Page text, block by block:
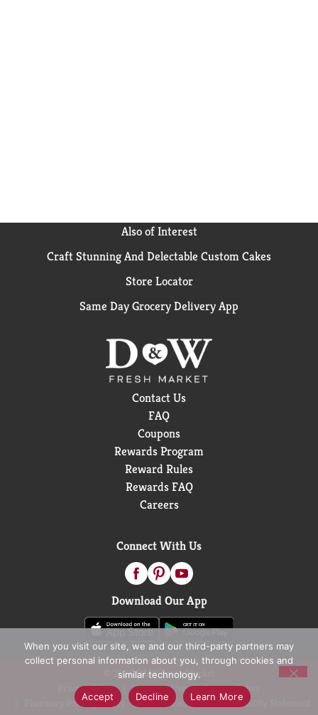
Also of Interest
Craft Stunning And Delectable Custom Cakes
Store Locator
Same Day Grocery Delivery App
Contact Us
FAQ
Coupons
Rewards Program
Reward Rules
Rewards FAQ
Careers
Connect With Us
Download Our App
© 2026 D&W Fresh Market
Privacy Policy
Terms of Use
Coupon Policy
Pharmacy Privacy Policy
Recall Notices Accessibility Statement
When you visit our site, we and our third-party partners may
collect personal information about you, through cookies and
similar technology.
Accept
Decline Learn More